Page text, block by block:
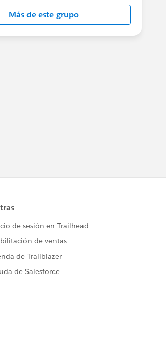
falls under the official Forward-
about-
looking-
Más de este grupo